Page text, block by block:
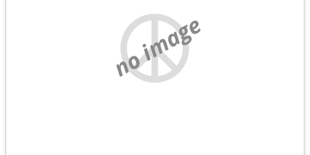
no image